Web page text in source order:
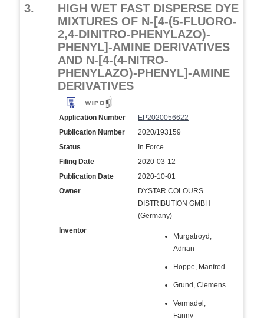
3.
HIGH WET FAST DISPERSE DYE
MIXTURES OF N-[4-(5-FLUORO-
2,4-DINITRO-PHENYLAZO)-
PHENYL]-AMINE DERIVATIVES
AND N-[4-(4-NITRO-
PHENYLAZO)-PHENYL]-AMINE
DERIVATIVES
Application Number
EP2020056622
Publication Number
2020/193159
Status
In Force
Filing Date
2020-03-12
Publication Date
2020-10-01
Owner
DYSTAR COLOURS
DISTRIBUTION GMBH
(Germany)
Inventor
Murgatroyd,
Adrian
Hoppe, Manfred
Grund, Clemens
Vermadel,
Fanny